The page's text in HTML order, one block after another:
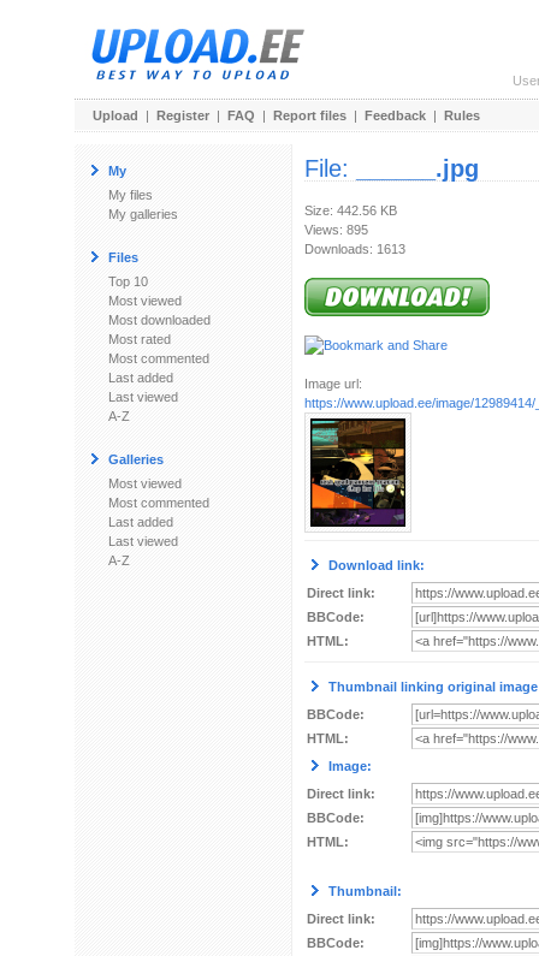
Upload | Register | FAQ | Report files | Feedback | Rules
My
My files
My galleries
Files
Top 10
Most viewed
Most downloaded
Most rated
Most commented
Last added
Last viewed
A-Z
Galleries
Most viewed
Most commented
Last added
Last viewed
A-Z
File: ______.jpg
Size: 442.56 KB
Views: 895
Downloads: 1613
Image url:
https://www.upload.ee/image/12989414/
Download link:
Direct link:
BBCode:
HTML:
Thumbnail linking original
BBCode:
HTML:
Image:
Direct link:
BBCode:
HTML:
Thumbnail:
Direct link:
BBCode: